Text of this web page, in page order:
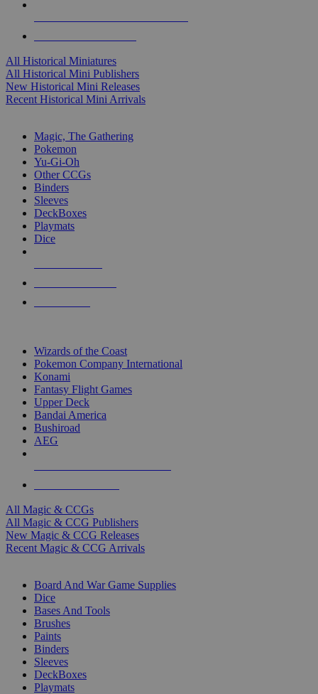
All Historical Miniatures
All Historical Mini Publishers
New Historical Mini Releases
Recent Historical Mini Arrivals
Magic, The Gathering
Pokemon
Yu-Gi-Oh
Other CCGs
Binders
Sleeves
DeckBoxes
Playmats
Dice
Wizards of the Coast
Pokemon Company International
Konami
Fantasy Flight Games
Upper Deck
Bandai America
Bushiroad
AEG
All Magic & CCGs
All Magic & CCG Publishers
New Magic & CCG Releases
Recent Magic & CCG Arrivals
Board And War Game Supplies
Dice
Bases And Tools
Brushes
Paints
Binders
Sleeves
DeckBoxes
Playmats